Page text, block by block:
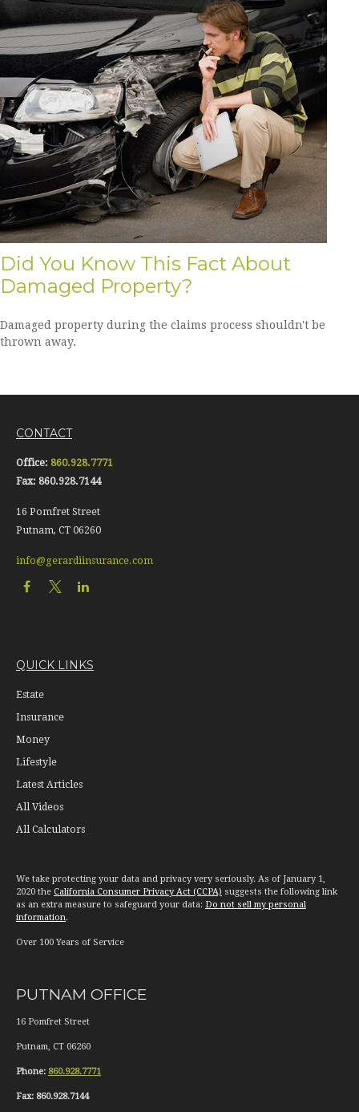
Did You Know This Fact About
Damaged Property?
Damaged property during the claims process shouldn't be
thrown away.
CONTACT
Office: 860.928.7771
Fax: 860.928.7144
16 Pomfret Street
Putnam, CT 06260
info@gerardiinsurance.com
QUICK LINKS
Estate
Insurance
Money
Lifestyle
Latest Articles
All Videos
All Calculators
We take protecting your data and privacy very seriously. As of January 1,
2020 the California Consumer Privacy Act (CCPA) suggests the following link
as an extra measure to safeguard your data: Do not sell my personal
information.
Over 100 Years of Service
PUTNAM OFFICE
16 Pomfret Street
Putnam CT 06260
Phone: 860.928.7771
Fax: 860.928.7144